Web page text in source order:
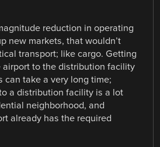
reduction in operating
new markets, that wouldn’t
transport; like cargo. Getting
airport to the distribution facility
can take a very long time;
a distribution facility is a lot
neighborhood, and
already has the required